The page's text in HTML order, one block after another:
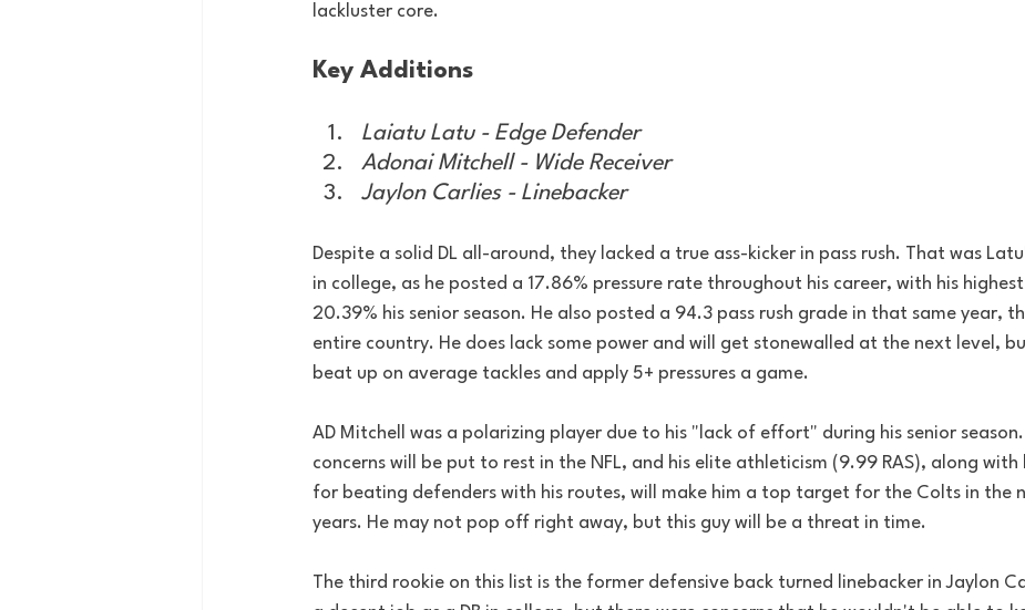
lackluster core.
Key Additions
Laiatu Latu - Edge Defender
Adonai Mitchell - Wide Receiver
Jaylon Carlies - Linebacker
Despite a solid DL all-around, they lacked a true ass-kicker in pass rush. That was
in college, as he posted a 17.86% pressure rate throughout his career, with his
20.39% his senior season. He also posted a 94.3 pass rush grade in that same year,
entire country. He does lack some power and will get stonewalled at the next level,
beat up on average tackles and apply 5+ pressures a game.
AD Mitchell was a polarizing player due to his "lack of effort" during his senior season.
concerns will be put to rest in the NFL, and his elite athleticism (9.99 RAS), along with
for beating defenders with his routes, will make him a top target for the Colts in the
years. He may not pop off right away, but this guy will be a threat in time.
The third rookie on this list is the former defensive back turned linebacker in Jaylon